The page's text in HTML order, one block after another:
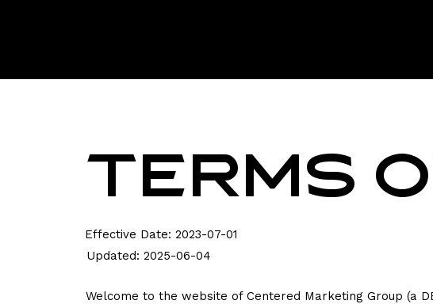
Terms
Effective Date: 2023-07-01
Updated: 2025-06-04
Welcome to the website of Centered Marketing Group (a